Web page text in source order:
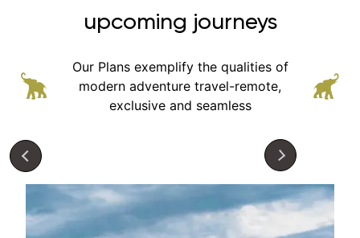
upcoming journeys
Our Plans exemplify the qualities of
modern adventure travel-remote,
exclusive and seamless